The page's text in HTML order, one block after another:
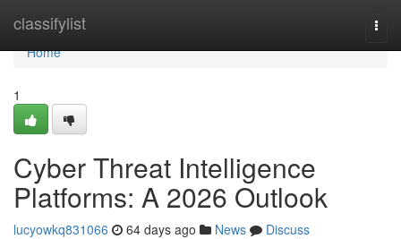
classifylist
Home
Home
1
Cyber Threat Intelligence
Platforms: A 2026 Outlook
lucyowkq831066 64 days ago News
Discuss